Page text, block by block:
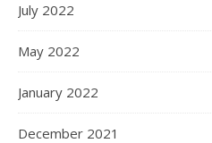
July 2022
May 2022
January 2022
December 2021